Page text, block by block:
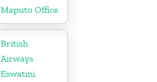
Maputo Office
in
Mozambique
British
Airways
Eswatini